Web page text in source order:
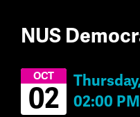
NUS
OCT
02
02:00 PM